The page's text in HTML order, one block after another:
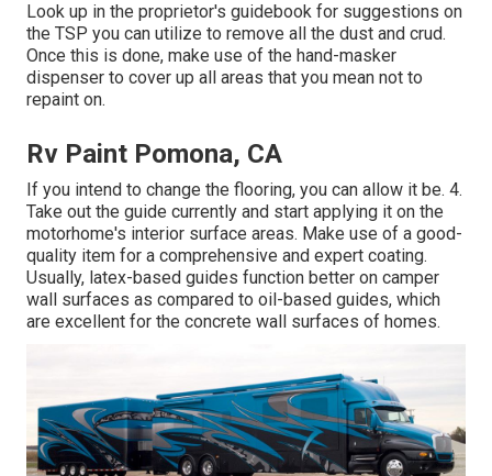
Look up in the proprietor's guidebook for suggestions on
the TSP you can utilize to remove all the dust and crud.
Once this is done, make use of the hand-masker
dispenser to cover up all areas that you mean not to
repaint on.
Rv Paint Pomona, CA
If you intend to change the flooring, you can allow it be. 4.
Take out the guide currently and start applying it on the
motorhome's interior surface areas. Make use of a good-
quality item for a comprehensive and expert coating.
Usually, latex-based guides function better on camper
wall surfaces as compared to oil-based guides, which
are excellent for the concrete wall surfaces of homes.